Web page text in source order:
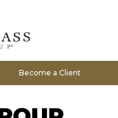
Become a Client